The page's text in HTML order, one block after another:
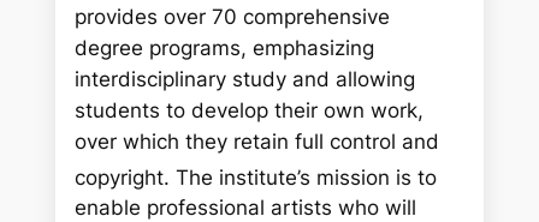
provides over 70 comprehensive
degree programs, emphasizing
interdisciplinary study and allowing
students to develop their own work,
over which they retain full control and
copyright. The institute’s mission is to
enable professional artists who will